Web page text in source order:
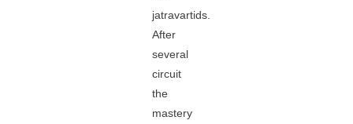
jatravartids.
After
several
circuit
the
mastery